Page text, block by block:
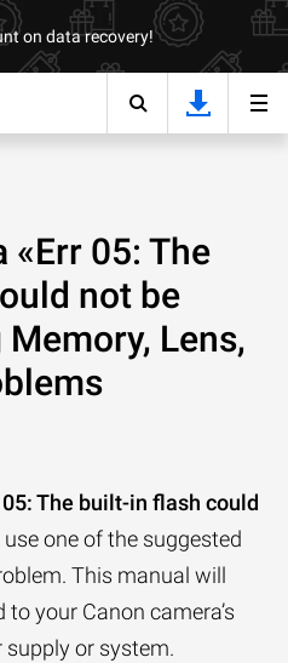
on data recovery!
«Err 05: The
not be
Lens,
05: The built-in flash could
use one of the suggested
This manual will
your Canon camera’s
supply or system.